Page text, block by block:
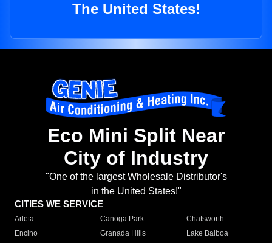
The United States!
Eco Mini Split Near
City of Industry
"One of the largest Wholesale Distributor's
in the United States!"
CITIES WE SERVICE
Arleta Canoga Park
Chatsworth
Encino
Granada Hills
Lake Balboa